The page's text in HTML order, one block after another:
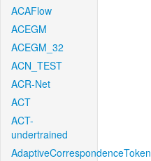
ACAFlow
ACEGM
ACEGM_32
ACN_TEST
ACR-Net
ACT
ACT-
undertrained
AdaptiveCorrespondenceToken